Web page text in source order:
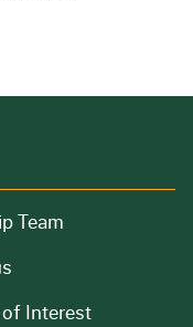
Team
Interest